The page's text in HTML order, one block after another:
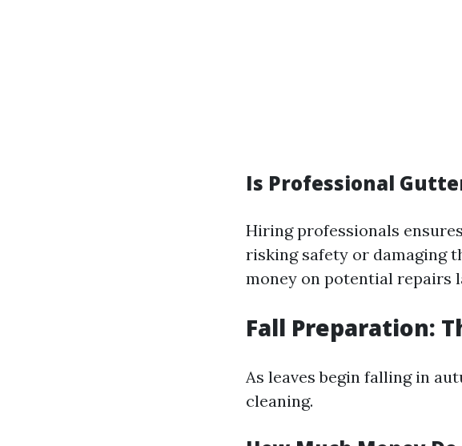
Is Professional
Hiring professionals
risking safety or damaging
money on potential repairs
Fall Preparation:
As leaves begin falling in
cleaning.